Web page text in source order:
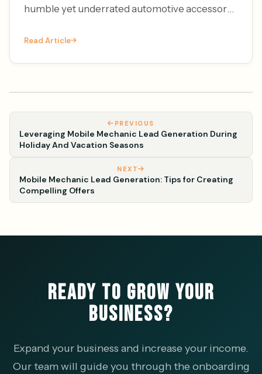
humble yet underrated automotive accessory
Plate Frame Da
Read Article
PREVIOUS
Leveraging Mobile Mechanic Lead Generation During
Holiday And Vacation Seasons
NEXT
Mobile Mechanic Lead Generation: Tips for Creating
Compelling Offers
READY TO GROW YOUR
BUSINESS?
Expand your business and increase your income.
Our team will guide you through the onboarding